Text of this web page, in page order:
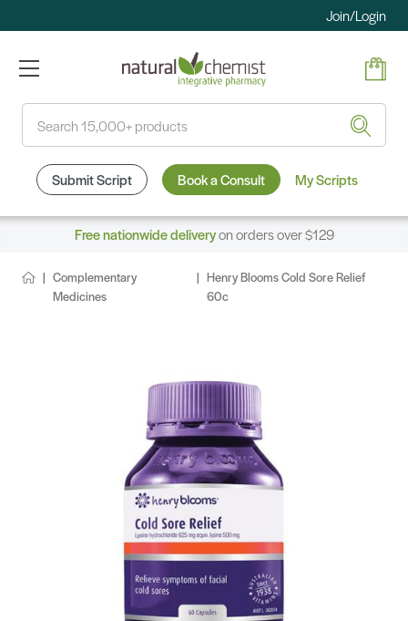
Join/Login
Submit Script Book a Consult My Scripts
Free nationwide deliveryon orders over $129
Complementary
Medicines
Henry Blooms Cold Sore Relief
60c